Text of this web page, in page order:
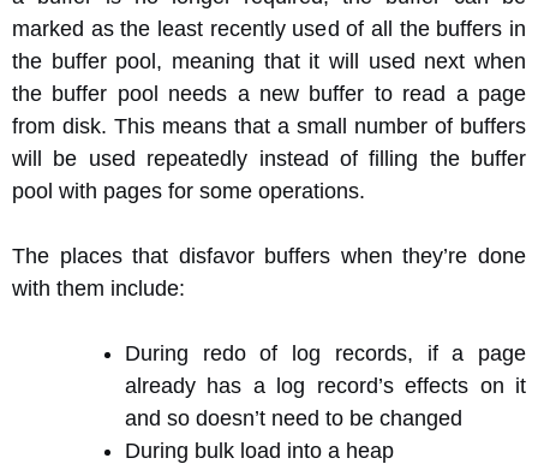
marked as the least recently used of all the buffers in
the buffer pool, meaning that it will used next when
the buffer pool needs a new buffer to read a page
from disk. This means that a small number of buffers
will be used repeatedly instead of filling the buffer
pool with pages for some operations.
The places that disfavor buffers when they’re done
with them include:
During redo of log records, if a page
already has a log record’s effects on it
and so doesn’t need to be changed
During bulk load into a heap